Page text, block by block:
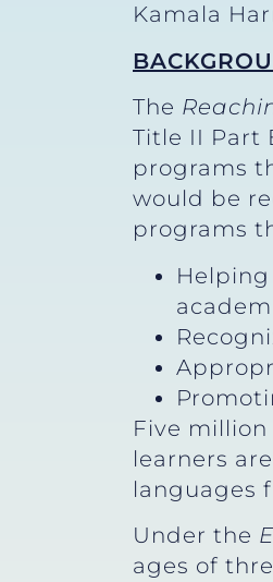
Kamala
The
Title II Part
programs
would be
programs
Five
learners
languages
Under the
ages of